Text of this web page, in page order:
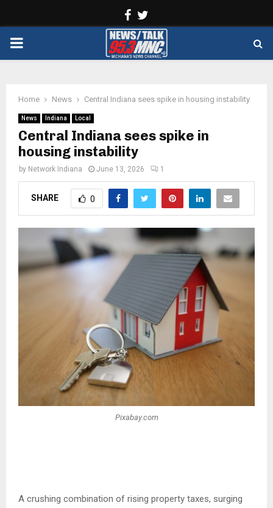
Facebook
PRIMARY
Home News Central Indiana sees spike in housing instability
News Indiana Local
Central Indiana sees spike in
housing instability
by Network Indiana June 13, 2026 1
SHARE 0
Pixabay.com
A crushing combination of rising property taxes, surging